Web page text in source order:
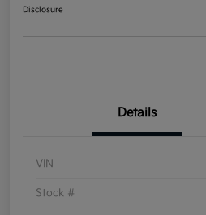
Disclosure
Details
VIN
Stock #